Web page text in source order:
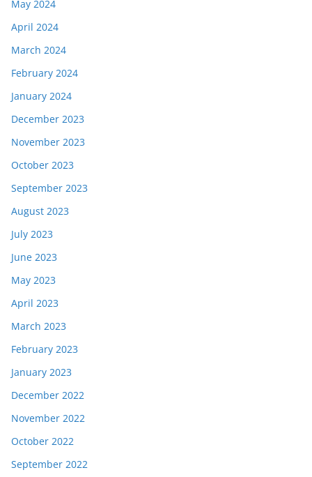
May 2024
April 2024
March 2024
February 2024
January 2024
December 2023
November 2023
October 2023
September 2023
August 2023
July 2023
June 2023
May 2023
April 2023
March 2023
February 2023
January 2023
December 2022
November 2022
October 2022
September 2022